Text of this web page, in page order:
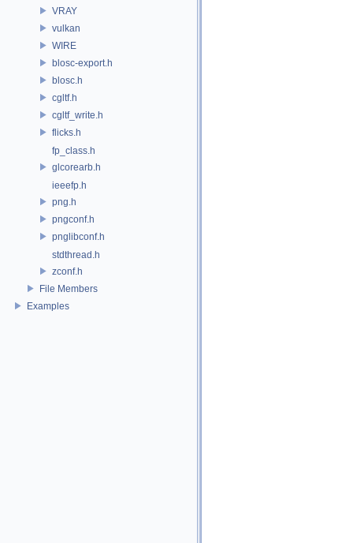
VRAY
vulkan
WIRE
blosc-export.h
blosc.h
cgltf.h
cgltf_write.h
flicks.h
fp_class.h
glcorearb.h
ieeefp.h
png.h
pngconf.h
pnglibconf.h
stdthread.h
zconf.h
File Members
Examples